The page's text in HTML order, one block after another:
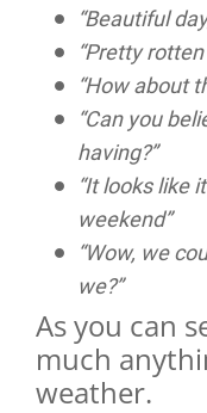
“Beautiful
“Pretty
“How about
“Can you
having?”
“It looks like
weekend”
“Wow, we
we?”
As you can
much
weather.